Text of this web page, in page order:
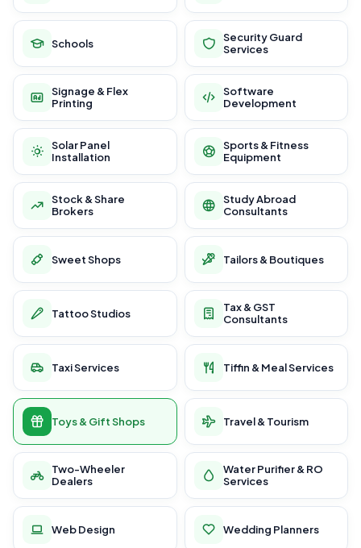
Schools
Security Guard
Services
Signage & Flex
Printing
Software
Development
Solar Panel
Installation
Sports & Fitness
Equipment
Stock & Share
Brokers
Study Abroad
Consultants
Sweet Shops Tailors & Boutiques
Tattoo Studios
Tax & GST
Consultants
Taxi Services Tiffin & Meal Services
Toys & Gift Shops Travel & Tourism
Two-Wheeler
Dealers
Water Purifier & RO
Services
Web Design Wedding Planners